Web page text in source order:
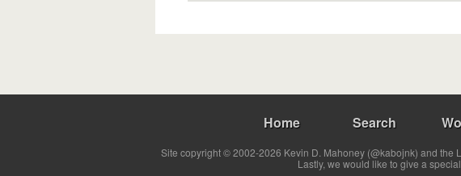
Home Search
Site copyright © 2002-2026 Kevin D. Mahoney (@kabojnk) and the
Lastly, we would like to give a